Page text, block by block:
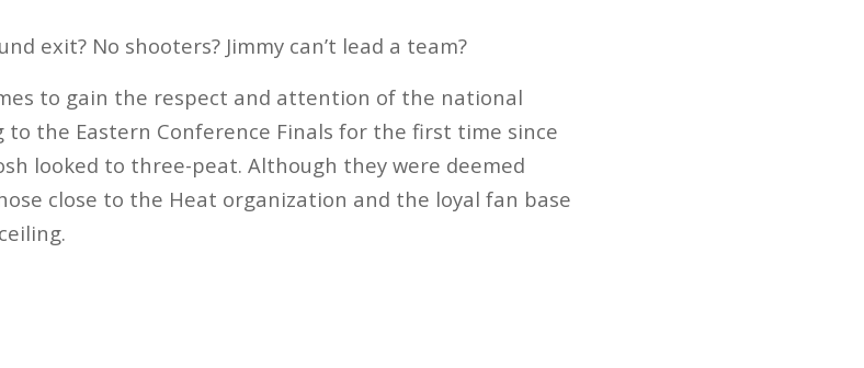
exit? No shooters? Jimmy can’t lead a team?
to gain the respect and attention of the national
to the Eastern Conference Finals for the first time since
looked to three-peat. Although they were deemed
close to the Heat organization and the loyal fan base